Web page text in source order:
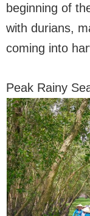
beginning of
with durians,
coming into
Peak Rainy